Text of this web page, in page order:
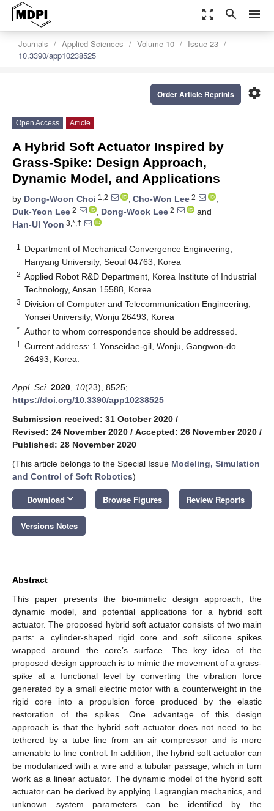
zoom_out_map search menu
Journals Applied Sciences Volume 10
Issue 23
10.3390/app10238525
settings
Order Article Reprints
Open Access Article
A Hybrid Soft Actuator Inspired by
Grass-Spike: Design Approach,
Dynamic Model, and Applications
by Dong-Woon Choi 1,2 , Cho-Won Lee 2
,
Duk-Yeon Lee 2 , Dong-Wook Lee 2
and
Han-Ul Yoon 3,*,†
1
Department of Mechanical Convergence Engineering,
Hanyang University, Seoul 04763, Korea
2 Applied Robot R&D Department, Korea Institute of Industrial
Technology, Ansan 15588, Korea
3 Division of Computer and Telecommunication Engineering,
Yonsei University, Wonju 26493, Korea
* Author to whom correspondence should be addressed.
† Current address: 1 Yonseidae-gil, Wonju, Gangwon-do
26493, Korea.
Appl. Sci. 2020 10(23), 8525;
https://doi.org/10.3390/app10238525
Submission received: 31 October 2020 /
Revised: 24 November 2020 / Accepted: 26 November 2020 /
Published: 28 November 2020
(This article belongs to the Special Issue Modeling, Simulation
and Control of Soft Robotics)
Download keyboard_arrow_down Browse Figures Review Reports
Versions Notes
Abstract
This paper presents the bio-mimetic design approach, the
dynamic model, and potential applications for a hybrid soft
actuator. The proposed hybrid soft actuator consists of two main
parts: a cylinder-shaped rigid core and soft silicone spikes
wrapped around the core’s surface. The key idea of the
proposed design approach is to mimic the movement of a grass-
spike at a functional level by converting the vibration force
generated by a small electric motor with a counterweight in the
rigid core into a propulsion force produced by the elastic
restoration of the spikes. One advantage of this design
approach is that the hybrid soft actuator does not need to be
tethered by a tube line from an air compressor and is more
amenable to fine control. In addition, the hybrid soft actuator can
be modularized with a wire and a tubular passage, which in turn
work as a linear actuator. The dynamic model of the hybrid soft
actuator can be derived by applying Lagrangian mechanics, and
unknown system parameters can be identified by the